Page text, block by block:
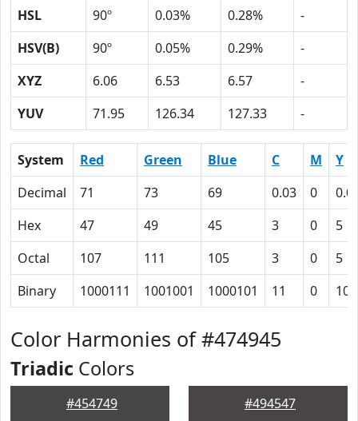
HSL
90º 0.03% 0.28%
-
HSV(B)
90º 0.05% 0.29%
-
XYZ
6.06 6.53 6.57
-
YUV
71.95 126.34 127.33 -
System Red Green Blue C M
Y
Decimal
71 73 69 0.03 0
Hex
47 49 45 3 0
5
Octal
107 111 105 3 0
5
Binary
1000111 1001001 1000101 11 0 101
Color Harmonies of #474945
Triadic Colors
#454749 #494547